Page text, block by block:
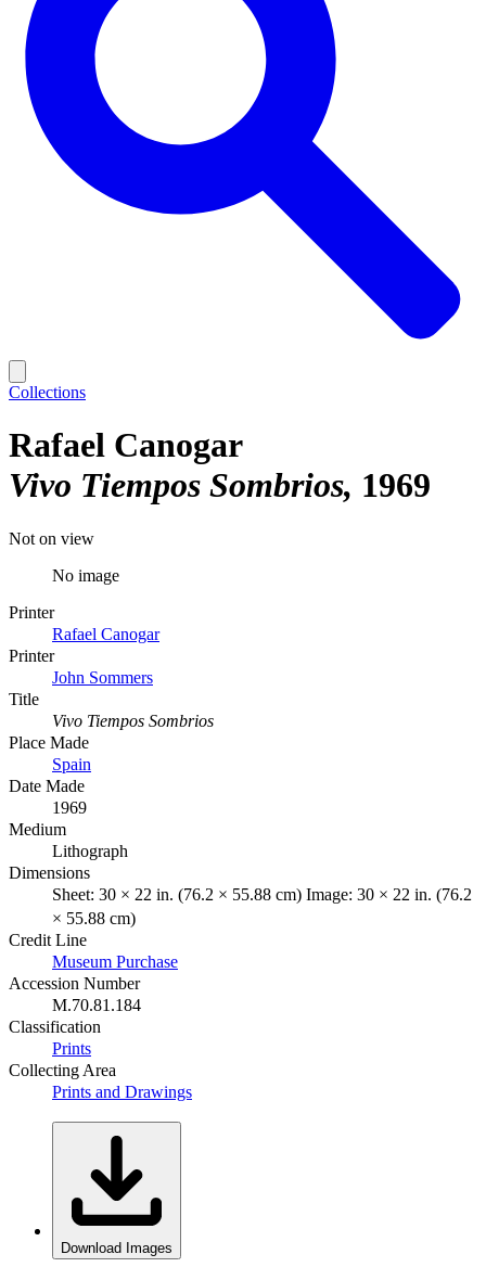
Collections
Rafael Canogar
Vivo Tiempos Sombrios 1969
Not on view
No image
Printer
Rafael Canogar
Printer
John Sommers
Title
Vivo Tiempos Sombrios
Place Made
Spain
Date Made
1969
Medium
Lithograph
Dimensions
Sheet: 30 × 22 in. (76.2 × 55.88 cm) Image: 30 × 22 in. (76.2
× 55.88 cm)
Credit Line
Museum Purchase
Accession Number
M.70.81.184
Classification
Prints
Collecting Area
Prints and Drawings
Download Images